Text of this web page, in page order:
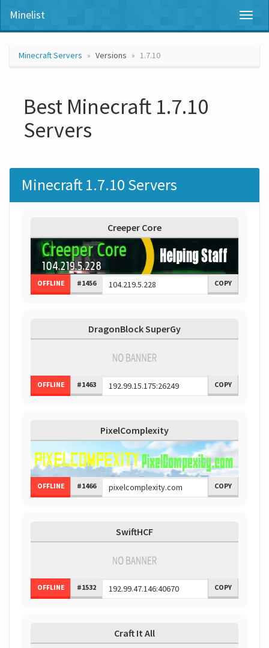
Minelist
Minecraft Servers Versions 1.7.10
Best Minecraft 1.7.10
Servers
Minecraft 1.7.10 Servers
Creeper Core
OFFLINE #1456 COPY
DragonBlock SuperGy
OFFLINE #1463 COPY
PixelComplexity
OFFLINE #1466 COPY
SwiftHCF
OFFLINE #1532 COPY
Craft It All